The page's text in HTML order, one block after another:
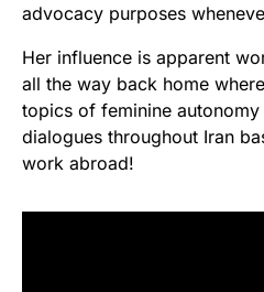
advocacy purposes
Her influence is apparent
all the way back home
topics of feminine
dialogues throughout Iran
work abroad!